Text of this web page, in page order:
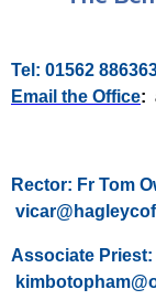
Tel: 01562
Email the Office:
Rector: Fr Tom
Associate